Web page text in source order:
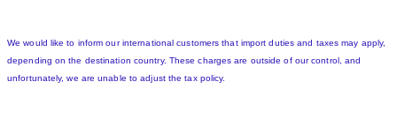
We would like to inform our international customers that import duties and taxes may apply,
depending on the destination country. These charges are outside of our control, and
unfortunately, we are unable to adjust the tax policy.